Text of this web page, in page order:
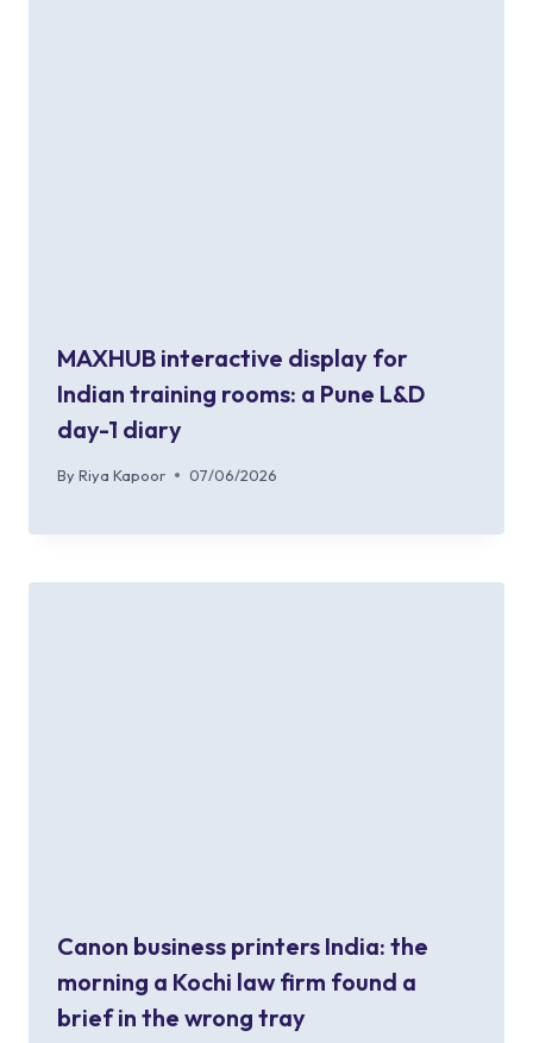
MAXHUB interactive display for
Indian training rooms: a Pune L&D
day-1 diary
By Riya Kapoor 07/06/2026
Canon business printers India: the
morning a Kochi law firm found a
brief in the wrong tray